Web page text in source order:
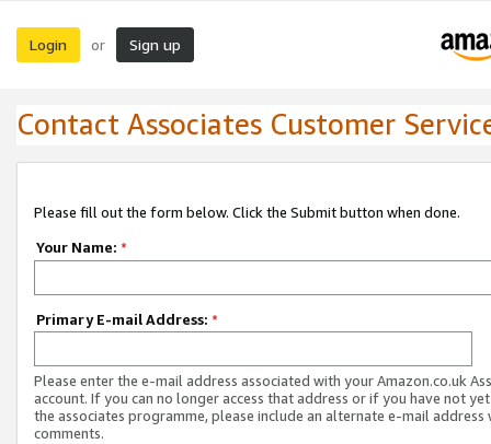
Login or Sign up
Contact Associates Customer
Please fill out the form below. Click the Submit button when done.
Your Name: *
Primary E-mail Address: *
Please enter the e-mail address associated with your Amazon.co.uk
account. If you can no longer access that address or if you have not
the associates programme, please include an alternate e-mail address
comments.